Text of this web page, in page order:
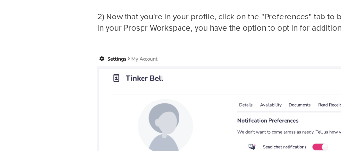
2) Now that you're in your profile, click on the "Preferences" tab
in your Prospr Workspace, you have the option to opt in for